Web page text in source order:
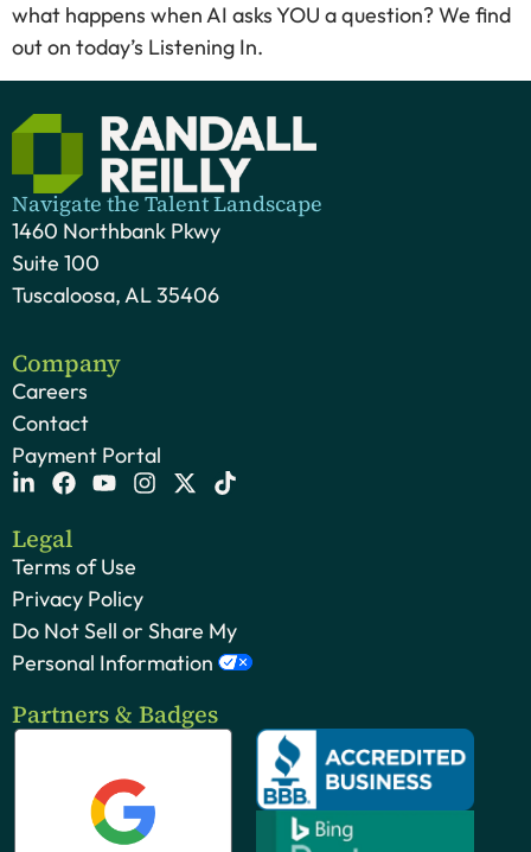
what happens when AI asks YOU a question? We find
out on today’s Listening In.
Navigate the Talent Landscape
1460 Northbank Pkwy
Suite 100
Tuscaloosa, AL 35406
Company
Careers
Contact
Payment Portal
Legal
Terms of Use
Privacy Policy
Do Not Sell or Share My
Personal Information
Partners & Badges